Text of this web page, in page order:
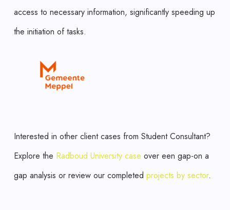
access to necessary information, significantly speeding up
the initiation of tasks.
Interested in other client cases from Student Consultant?
Explore the Radboud University case over een gap-on a
gap analysis or review our completed projects by sector.